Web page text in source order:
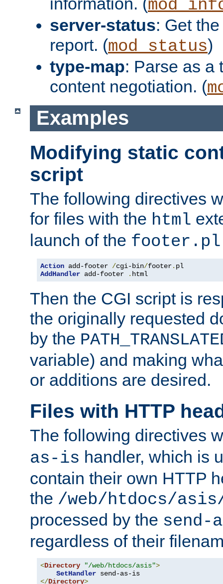
server-status: Get
report. (mod_status)
type-map: Parse as a
content negotiation. (
Examples
Modifying static
script
The following directives
for files with the html
launch of the footer.pl
Action add-footer /cgi-bin/footer.
AddHandler add-footer . html
Then the CGI script is
the originally requested
by the
variable) and making
or additions are desired.
Files with HTTP
The following directives
as-is handler, which is
contain their own HTTP
the /web/htdocs/
processed by the send-
regardless of their
<Directory "/web/htdocs/asis">
SetHandler
</Directory>